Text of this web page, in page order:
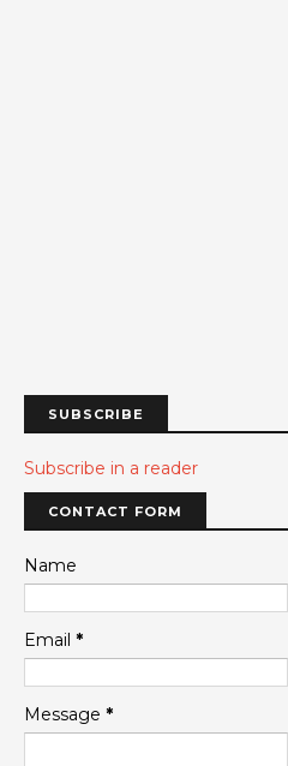
SUBSCRIBE
Subscribe in a reader
CONTACT FORM
Name
Email *
Message *